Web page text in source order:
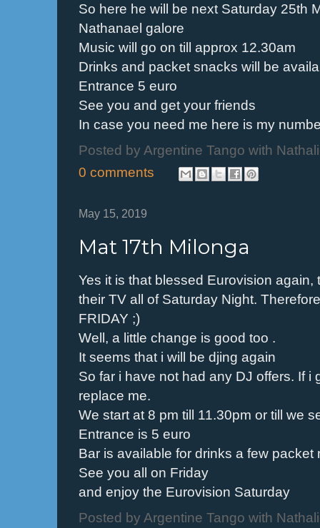
So here he will be next Saturday 25th
Nathanael galore
Music will go on till approx 12.30am
Drinks and packet snacks will be
Entrance 5 euro
See you and get your friends
In case you need me here is my
Posted by Argentine Tango with
0 comments
May 15, 2019
Mat 17th Milonga
Yes it is that blessed Eurovision
their TV all of Saturday Night.
FRIDAY ;)
Well, a little change is good too .
It seems that i will be djing again
So far i have not had any DJ offers. If i
replace me.
We start at 8 pm till 11.30pm or till we
Entrance is 5 euro
Bar is available for drinks a few packet
See you all on Friday
and enjoy the Eurovision Saturday
Posted by Argentine Tango with